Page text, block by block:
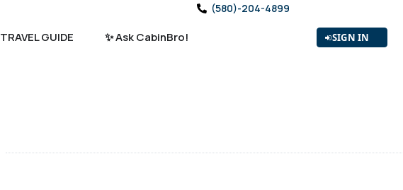
TRAVEL GUIDE ✨ Ask CabinBro!
(580)-204-4899
SIGN IN